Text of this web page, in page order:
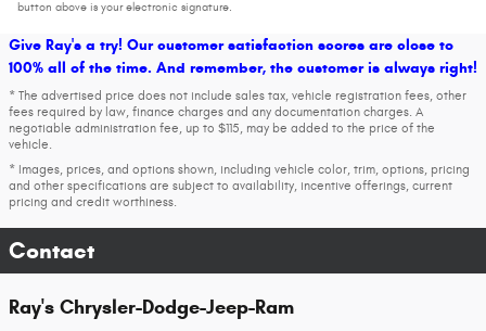
button above is your electronic signature.
Give Ray's a try! Our customer satisfaction scores are close to
100% all of the time. And remember, the customer is always right!
* The advertised price does not include sales tax, vehicle registration fees, other
fees required by law, finance charges and any documentation charges. A
negotiable administration fee, up to $115, may be added to the price of the
vehicle.
* Images, prices, and options shown, including vehicle color, trim, options, pricing
and other specifications are subject to availability, incentive offerings, current
pricing and credit worthiness.
Contact
Ray's Chrysler-Dodge-Jeep-Ram